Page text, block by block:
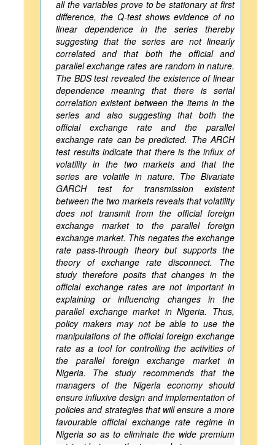
all the variables prove to be stationary at first
difference, the Q-test shows evidence of no
linear dependence in the series thereby
suggesting that the series are not linearly
correlated and that both the official and
parallel exchange rates are random in nature.
The BDS test revealed the existence of linear
dependence meaning that there is serial
correlation existent between the items in the
series and also suggesting that both the
official exchange rate and the parallel
exchange rate can be predicted. The ARCH
test results indicate that there is the influx of
volatility in the two markets and that the
series are volatile in nature. The Bivariate
GARCH test for transmission existent
between the two markets reveals that volatility
does not transmit from the official foreign
exchange market to the parallel foreign
exchange market. This negates the exchange
rate pass-through theory but supports the
theory of exchange rate disconnect. The
study therefore posits that changes in the
official exchange rates are not important in
explaining or influencing changes in the
parallel exchange market in Nigeria. Thus,
policy makers may not be able to use the
manipulations of the official foreign exchange
rate as a tool for controlling the activities of
the parallel foreign exchange market in
Nigeria. The study recommends that the
managers of the Nigeria economy should
ensure influxive design and implementation of
policies and strategies that will ensure a more
favourable official exchange rate regime in
Nigeria so as to eliminate the wide premium